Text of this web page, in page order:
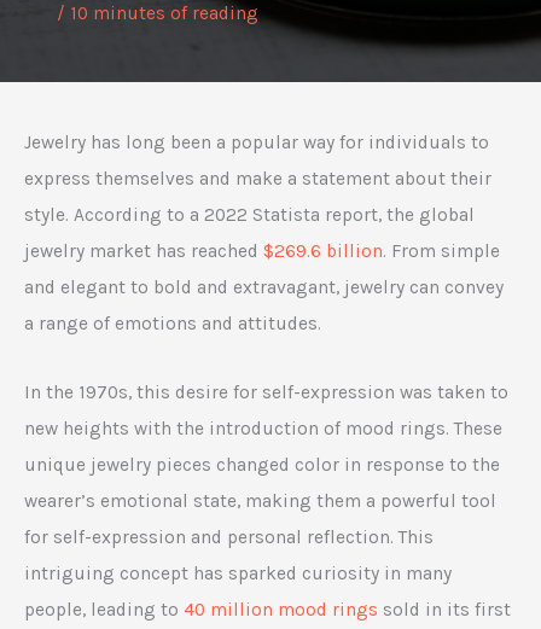
/ 10 minutes of reading
Jewelry has long been a popular way for individuals to
express themselves and make a statement about their
style. According to a 2022 Statista report, the global
jewelry market has reached $269.6 billion. From simple
and elegant to bold and extravagant, jewelry can convey
a range of emotions and attitudes.
In the 1970s, this desire for self-expression was taken to
new heights with the introduction of mood rings. These
unique jewelry pieces changed color in response to the
wearer’s emotional state, making them a powerful tool
for self-expression and personal reflection. This
intriguing concept has sparked curiosity in many
people, leading to 40 million mood rings sold in its first